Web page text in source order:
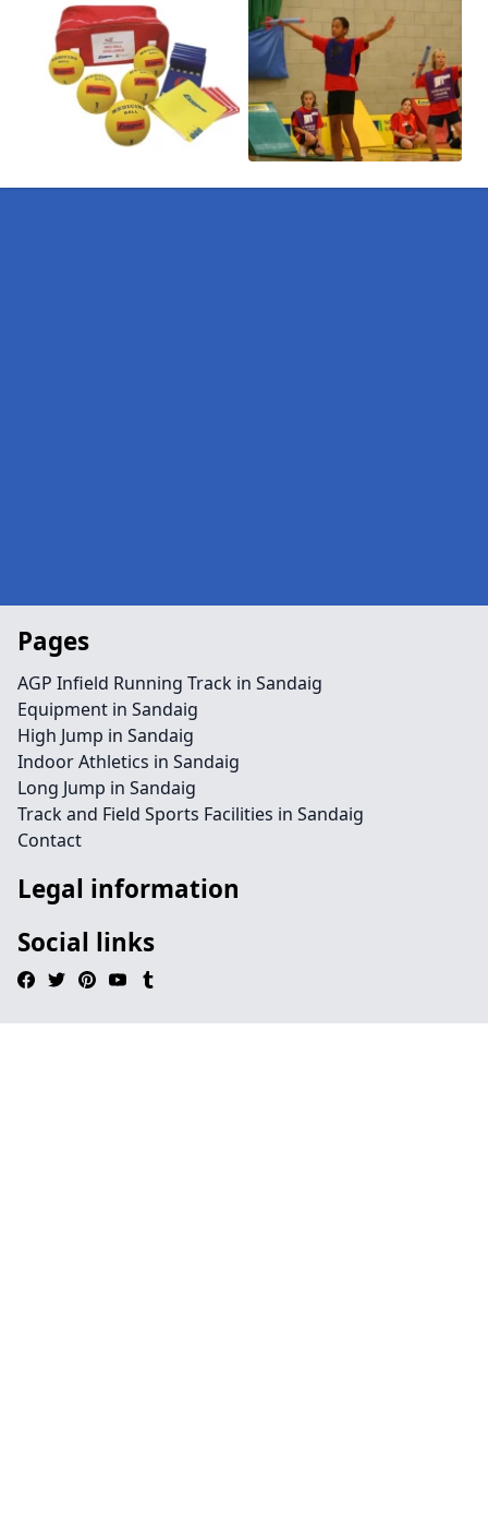
Pages
AGP Infield Running Track in Sandaig
Equipment in Sandaig
High Jump in Sandaig
Indoor Athletics in Sandaig
Long Jump in Sandaig
Track and Field Sports Facilities in Sandaig
Contact
Legal information
Social links